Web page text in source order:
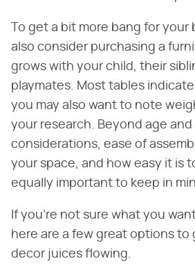
To get a bit more bang for
also consider purchasing a
grows with your child, their
playmates. Most tables
you may also want to note
your research. Beyond age and
considerations, ease of
your space, and how easy it is
equally important to keep in
If you're not sure what you
here are a few great options to
decor juices flowing.